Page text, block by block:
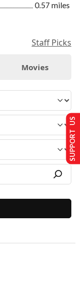
0.57 miles
Staff Picks
Movies
SUPPORT US